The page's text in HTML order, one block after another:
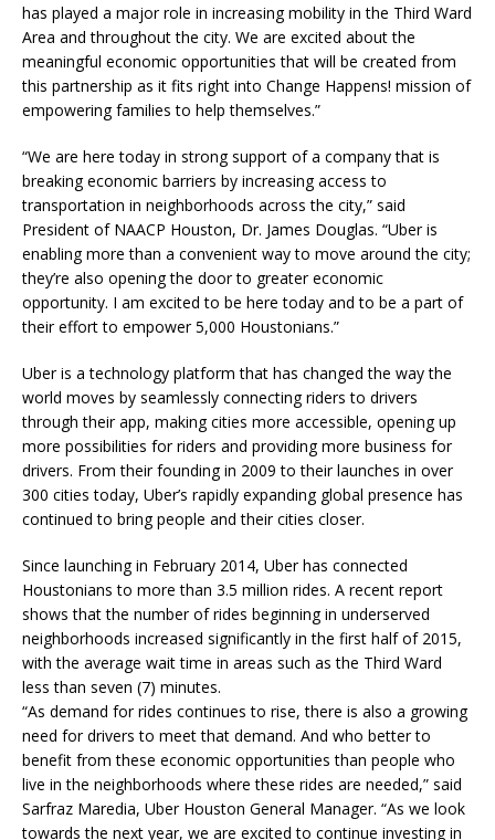
has played a major role in increasing mobility in the Third Ward
Area and throughout the city. We are excited about the
meaningful economic opportunities that will be created from
this partnership as it fits right into Change Happens! mission of
empowering families to help themselves.”
“We are here today in strong support of a company that is
breaking economic barriers by increasing access to
transportation in neighborhoods across the city,” said
President of NAACP Houston, Dr. James Douglas. “Uber is
enabling more than a convenient way to move around the city;
they’re also opening the door to greater economic
opportunity. I am excited to be here today and to be a part of
their effort to empower 5,000 Houstonians.”
Uber is a technology platform that has changed the way the
world moves by seamlessly connecting riders to drivers
through their app, making cities more accessible, opening up
more possibilities for riders and providing more business for
drivers. From their founding in 2009 to their launches in over
300 cities today, Uber’s rapidly expanding global presence has
continued to bring people and their cities closer.
Since launching in February 2014, Uber has connected
Houstonians to more than 3.5 million rides. A recent report
shows that the number of rides beginning in underserved
neighborhoods increased significantly in the first half of 2015,
with the average wait time in areas such as the Third Ward
less than seven (7) minutes.
“As demand for rides continues to rise, there is also a growing
need for drivers to meet that demand. And who better to
benefit from these economic opportunities than people who
live in the neighborhoods where these rides are needed,” said
Sarfraz Maredia, Uber Houston General Manager. “As we look
towards the next year, we are excited to continue investing in